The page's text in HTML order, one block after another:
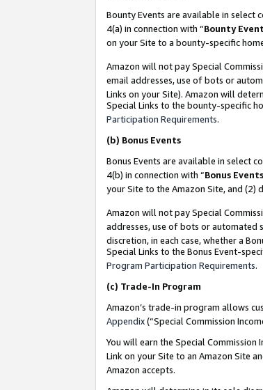
Bounty Events are available in select
4(a) in connection with “Bounty
on your Site to a bounty-specific
Amazon will not pay Special
email addresses, use of bots or
Links on your Site). Amazon will
Special Links to the bounty-specific
Participation Requirements.
(b) Bonus Events
Bonus Events are available in select
4(b) in connection with “Bonus Events
your Site to the Amazon Site, and (2)
Amazon will not pay Special
addresses, use of bots or automated
discretion, in each case, whether a
Special Links to the Bonus Event-
Program Participation Requirements.
(c) Trade-In Program
Amazon’s trade-in program allows
Appendix(“Special Commission
You will earn the Special Commission
Link on your Site to an Amazon Site
Amazon accepts.